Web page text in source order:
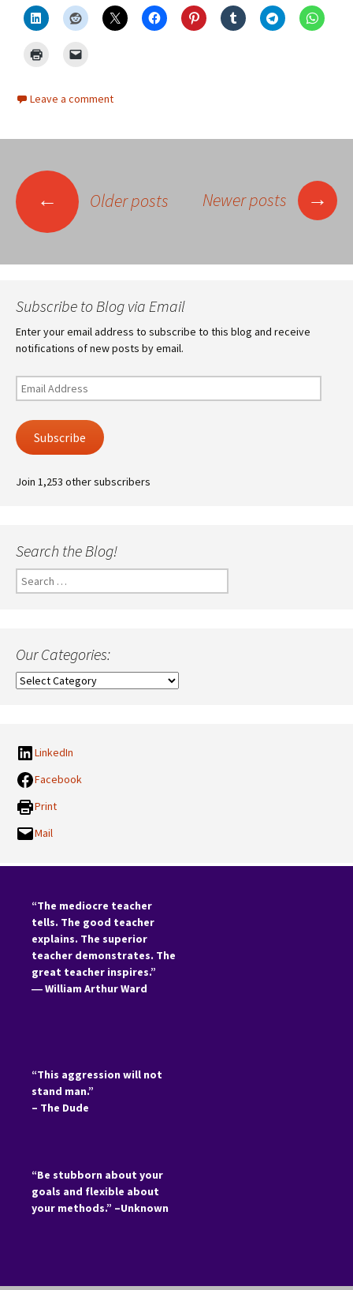
Leave a comment
Posts
navigation
← Older posts Newer posts →
Subscribe to Blog via Email
Enter your email address to subscribe to this blog and receive
notifications of new posts by email.
Email
Address
Subscribe
Join 1,253 other subscribers
Search the Blog!
Search
for:
Our Categories:
Our
LinkedIn
Facebook
Print
Mail
“The mediocre teacher
tells. The good teacher
explains. The superior
teacher demonstrates. The
great teacher inspires.”
―William Arthur Ward
“This aggression will not
stand man.”
– The Dude
“Be stubborn about your
goals and flexible about
your methods.” –Unknown